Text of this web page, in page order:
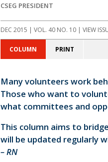
CSEG PRESIDENT
DEC 2015 | VOL. 40 NO. 10 | VIEW
COLUMN PRINT
Many volunteers work
Those who want to
what committees and
This column aims to
will be updated regularly
– RN